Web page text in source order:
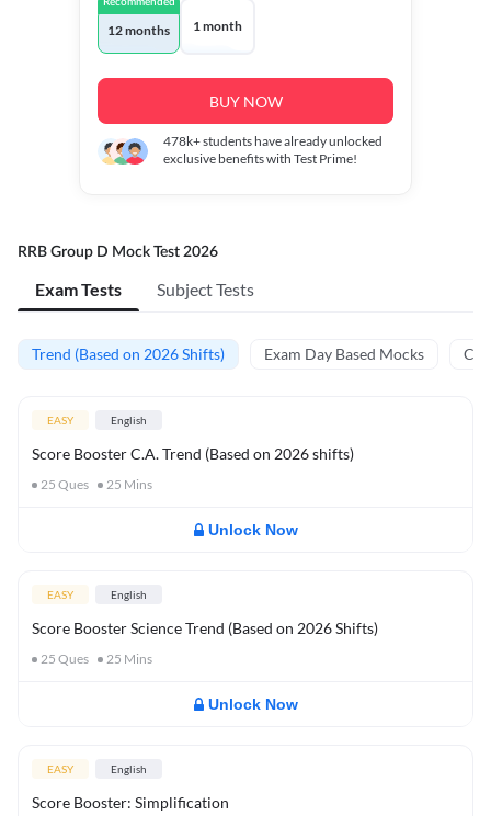
Recommended
12 months 1 month
BUY NOW
478k+students have already unlocked
exclusive benefits with Test Prime!
RRB Group D Mock Test 2026
Exam Tests Subject Tests
Trend (Based on 2026 Shifts) Exam Day Based Mocks
EASY English
Score Booster C.A. Trend (Based on 2026 shifts)
25 Ques 25 Mins
Unlock Now
EASY English
Score Booster Science Trend (Based on 2026 Shifts)
25 Ques 25 Mins
Unlock Now
EASY English
Score Booster: Simplification